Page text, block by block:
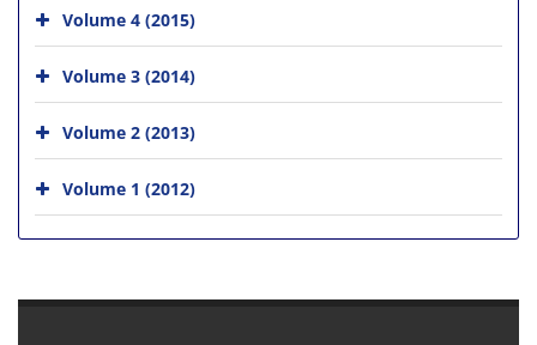
Volume 4 (2015)
Volume 3 (2014)
Volume 2 (2013)
Volume 1 (2012)